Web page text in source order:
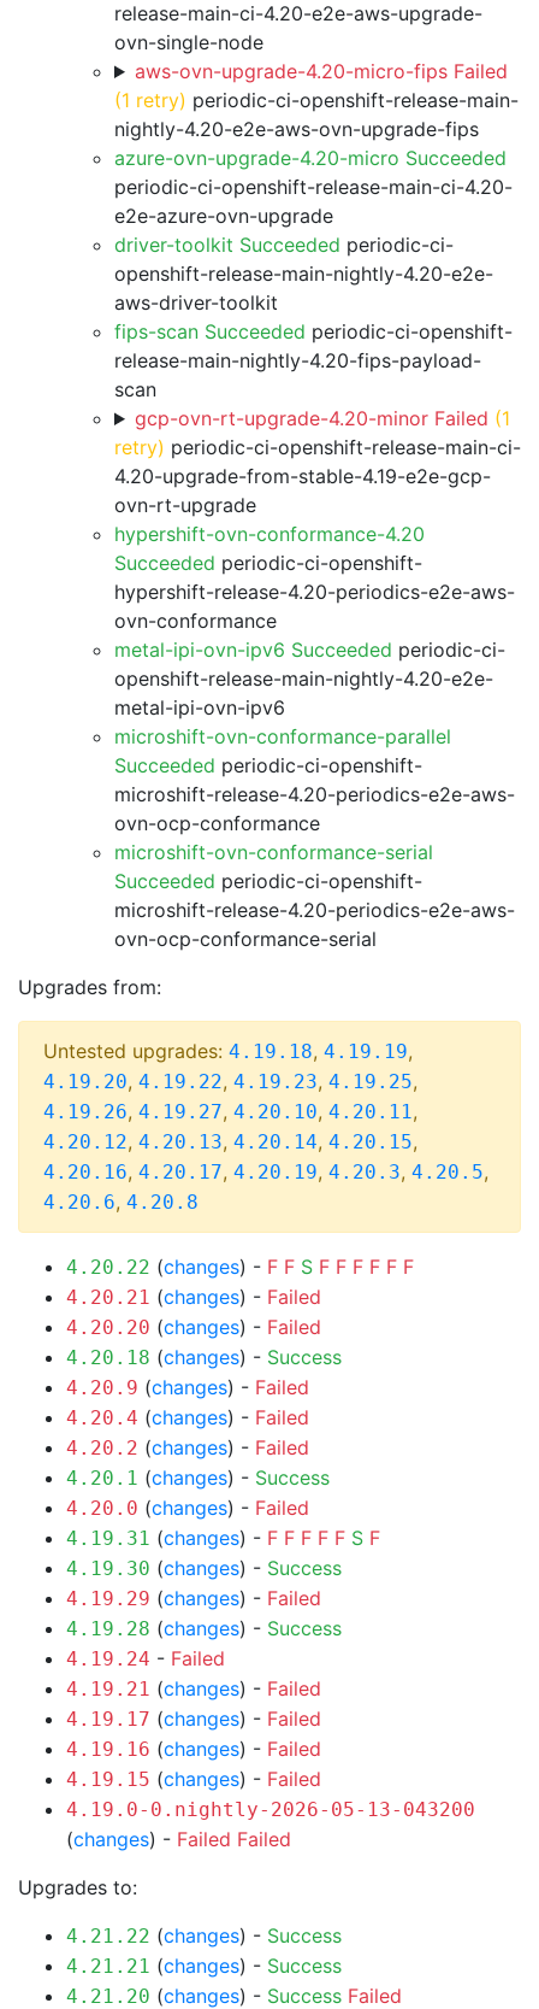
release-main-ci-4.20-e2e-aws-upgrade-
ovn-single-node
aws-ovn-upgrade-4.20-micro-fips Failed
(1 retry) periodic-ci-openshift-release-main-
nightly-4.20-e2e-aws-ovn-upgrade-fips
azure-ovn-upgrade-4.20-micro Succeeded
periodic-ci-openshift-release-main-ci-4.20-
e2e-azure-ovn-upgrade
driver-toolkit Succeeded periodic-ci-
openshift-release-main-nightly-4.20-e2e-
aws-driver-toolkit
fips-scan Succeeded periodic-ci-openshift-
release-main-nightly-4.20-fips-payload-
scan
gcp-ovn-rt-upgrade-4.20-minor Failed (1
retry) periodic-ci-openshift-release-main-ci-
4.20-upgrade-from-stable-4.19-e2e-gcp-
ovn-rt-upgrade
hypershift-ovn-conformance-4.20
Succeeded periodic-ci-openshift-
hypershift-release-4.20-periodics-e2e-aws-
ovn-conformance
metal-ipi-ovn-ipv6 Succeeded periodic-ci-
openshift-release-main-nightly-4.20-e2e-
metal-ipi-ovn-ipv6
microshift-ovn-conformance-parallel
Succeeded periodic-ci-openshift-
microshift-release-4.20-periodics-e2e-aws-
ovn-ocp-conformance
microshift-ovn-conformance-serial
Succeeded periodic-ci-openshift-
microshift-release-4.20-periodics-e2e-aws-
ovn-ocp-conformance-serial
Upgrades from:
Untested upgrades: 4.19.18, 4.19.19,
4.19.20, 4.19.22, 4.19.23, 4.19.25,
4.19.26, 4.19.27, 4.20.10, 4.20.11,
4.20.12, 4.20.13, 4.20.14, 4.20.15,
4.20.16, 4.20.17, 4.20.19, 4.20.3, 4.20.5,
4.20.6, 4.20.8
4.20.22 (changes) - F F S F F F F F F
4.20.21 (changes) - Failed
4.20.20 (changes) - Failed
4.20.18 (changes) - Success
4.20.9 (changes) - Failed
4.20.4 (changes) - Failed
4.20.2 (changes) - Failed
4.20.1 (changes) - Success
4.20.0 (changes) - Failed
4.19.31 (changes) - F F F F F S F
4.19.30 (changes) - Success
4.19.29 (changes) - Failed
4.19.28 (changes) - Success
4.19.24 - Failed
4.19.21 (changes) - Failed
4.19.17 (changes) - Failed
4.19.16 (changes) - Failed
4.19.15 (changes) - Failed
4.19.0-0.nightly-2026-05-13-043200
(changes) - Failed Failed
Upgrades to:
4.21.22 (changes) - Success
4.21.21 (changes) - Success
4.21.20 (changes) - Success Failed